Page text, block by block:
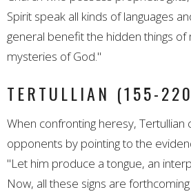
Spirit speak all kinds of languages
general benefit the hidden things
mysteries of God."
TERTULLIAN (155-
When confronting heresy, Tertullian
opponents by pointing to the
"Let him produce a tongue, an
Now, all these signs are